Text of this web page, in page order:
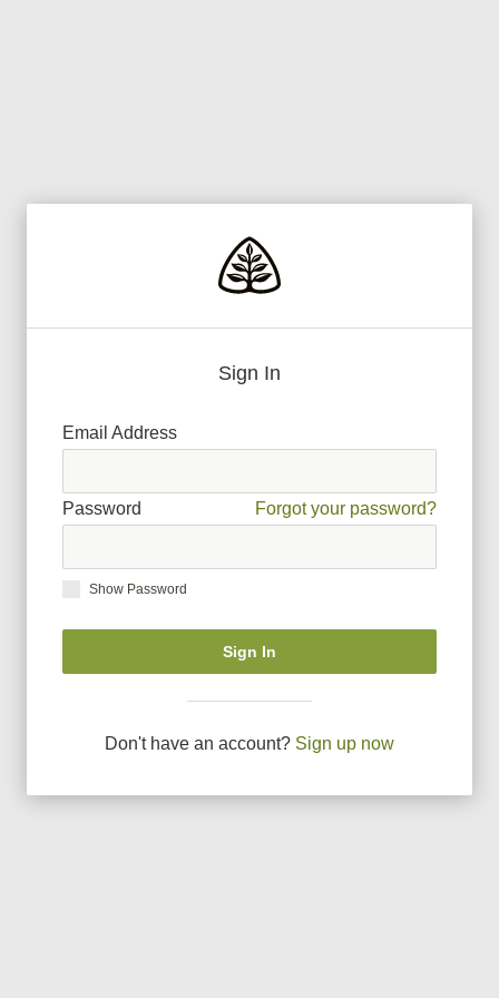
Sign In
Email Address
Password Forgot your password?
Show Password
Sign In
Don't have an account? Sign up now